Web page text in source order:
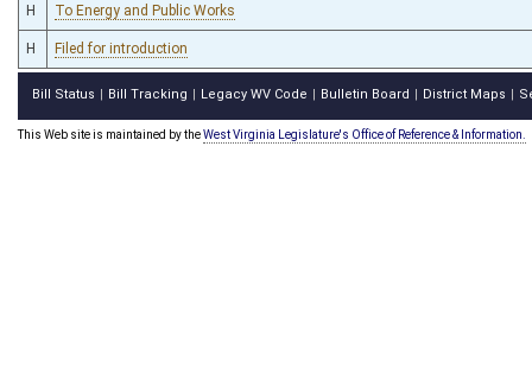
H To Energy and Public Works
H Filed for introduction
Bill Status Bill Tracking Legacy WV Code Bulletin Board District Maps
This Web site is maintained by theWest Virginia Legislature's Office of Reference & Information.